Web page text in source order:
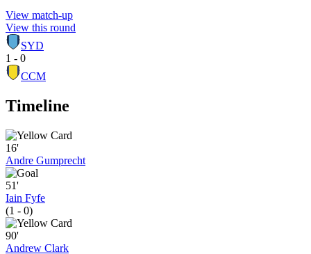
View match-up
View this round
SYD
1 - 0
CCM
Timeline
16'
Andre Gumprecht
51'
Iain Fyfe
(1 - 0)
90'
Andrew Clark